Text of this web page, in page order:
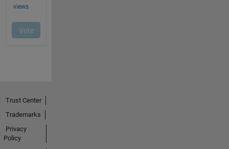
Trust Center
Trademarks
Privacy
Policy